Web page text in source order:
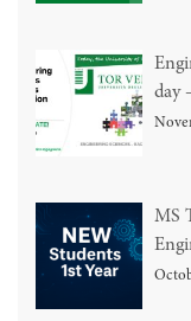
day
MS